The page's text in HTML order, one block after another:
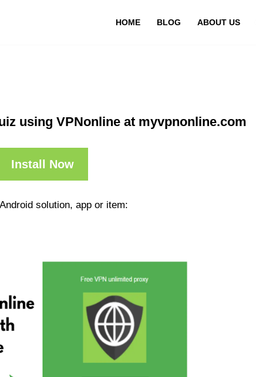
HOME BLOG ABOUT US
using VPNonline at myvpnonline.com
Install Now
solution, app or item: